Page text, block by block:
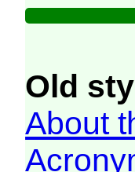
Old
About